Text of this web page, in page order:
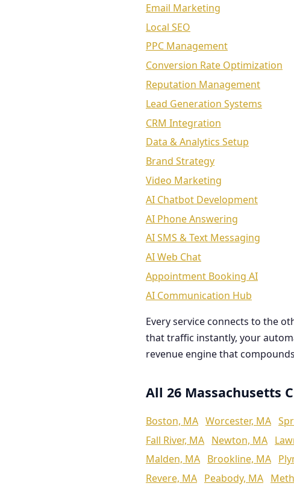
Email Marketing
Local SEO
PPC Management
Conversion Rate Optimization
Reputation Management
Lead Generation Systems
CRM Integration
Data & Analytics Setup
Brand Strategy
Video Marketing
AI Chatbot Development
AI Phone Answering
AI SMS & Text Messaging
AI Web Chat
Appointment Booking AI
AI Communication Hub
Every service connects to the
that traffic instantly, your
revenue engine that
All 26 Massachusetts
Boston, MA Worcester, MA
Fall River, MA Newton, MA
Malden, MA Brookline, MA
Revere, MA Peabody, MA